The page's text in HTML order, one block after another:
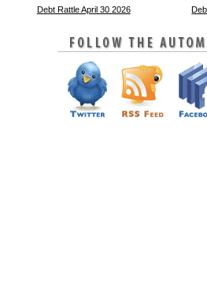
Debt Rattle April 30 2026